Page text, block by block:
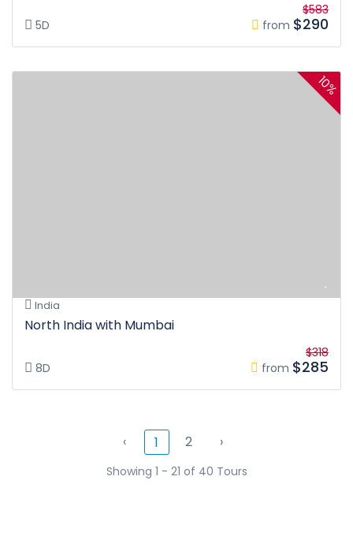
5D from
$583
$290
10%
India
North India with Mumbai
8D from
$318
$285
‹ 1 2 ›
Showing 1 - 21 of 40 Tours